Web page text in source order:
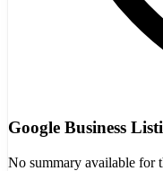
Google Business
No summary available for